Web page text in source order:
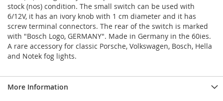
stock (nos) condition. The small switch can be used with
6/12V, it has an ivory knob with 1 cm diameter and it has
screw terminal connectors. The rear of the switch is marked
with "Bosch Logo, GERMANY". Made in Germany in the 60ies.
A rare accessory for classic Porsche, Volkswagen, Bosch, Hella
and Notek fog lights.
More Information